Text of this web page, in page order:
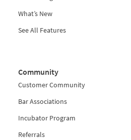
What’s New
See All Features
Community
Customer Community
Bar Associations
Incubator Program
Referrals